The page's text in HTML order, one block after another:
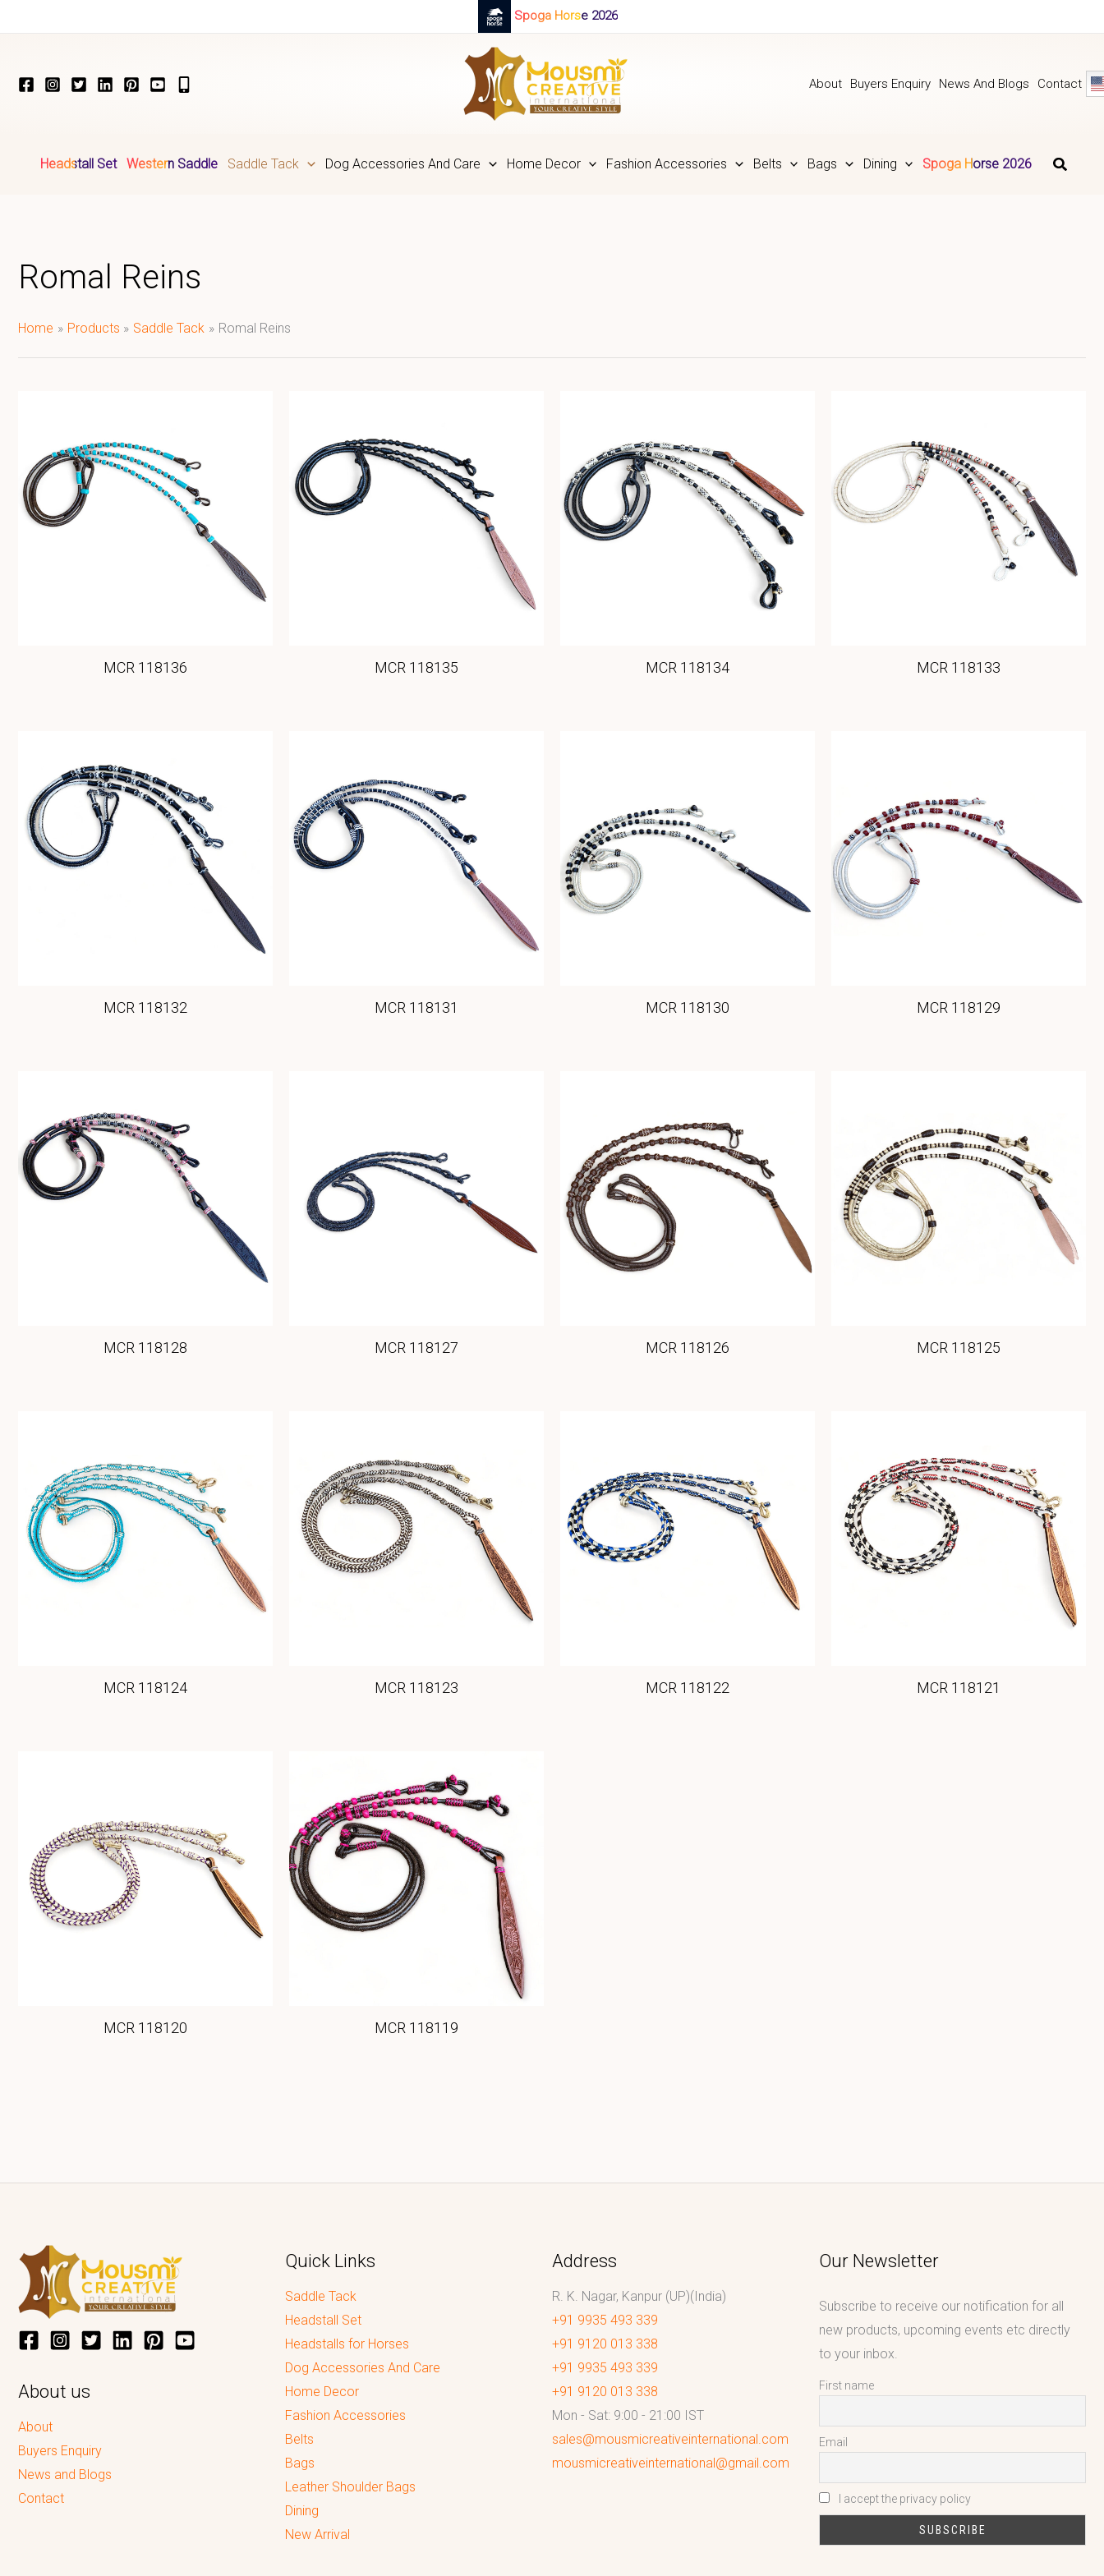
Spoga Horse 2026
About Buyers Enquiry News And Blogs Contact
Headstall Set Western Saddle Saddle Tack Dog Accessories And Care Home Decor Fashion Accessories Belts Bags Dining Spoga Horse 2026
Romal Reins
Home Products Saddle Tack Romal Reins
MCR 118136 MCR 118135 MCR 118134 MCR 118133
MCR 118132 MCR 118131 MCR 118130 MCR 118129
MCR 118128 MCR 118127 MCR 118126 MCR 118125
MCR 118124 MCR 118123 MCR 118122 MCR 118121
MCR 118120 MCR 118119
About us
About
Buyers Enquiry
News and Blogs
Contact
Quick Links
Saddle Tack
Headstall Set
Headstalls for Horses
Dog Accessories And Care
Home Decor
Fashion Accessories
Belts
Bags
Leather Shoulder Bags
Dining
New Arrival
Address
R. K. Nagar, Kanpur (UP)(India)
+91 9935 493 339
+91 9120 013 338
+91 9935 493 339
+91 9120 013 338
Mon - Sat: 9:00 - 21:00 IST
sales@mousmicreativeinternational.com
mousmicreativeinternational@gmail.com
Our Newsletter
Subscribe to receive our notification for all
new products, upcoming events etc directly
to your inbox.
First name
Email
I accept the privacy policy